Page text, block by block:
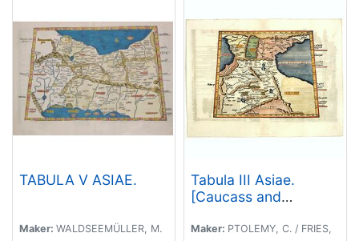
TABULA V ASIAE.
Maker: WALDSEEMÜLLER, M.
Tabula III Asiae.
[Caucass and
Maker: PTOLEMY, C. / FRIES,